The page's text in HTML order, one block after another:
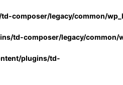
composer/legacy/common/
td-composer/legacy/common/
plugins/td-